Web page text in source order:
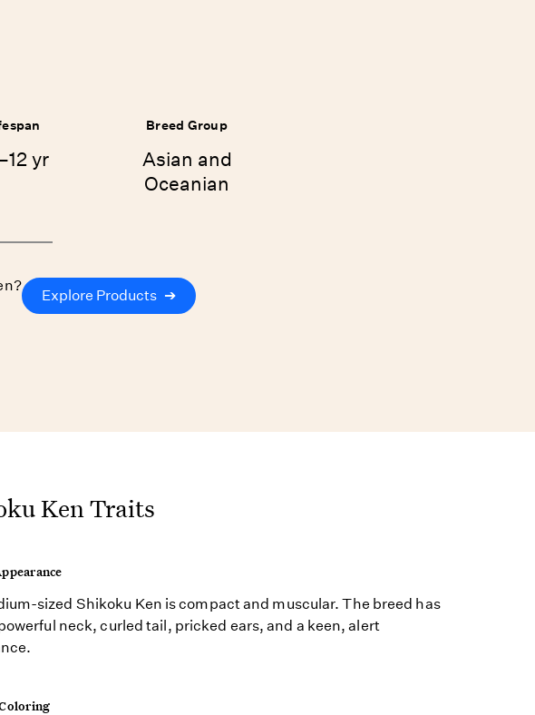
yr
Breed Group
Asian and
Oceanian
Explore Products ➔
Ken Traits
sized Shikoku Ken is compact and muscular. The breed has
neck, curled tail, pricked ears, and a keen, alert